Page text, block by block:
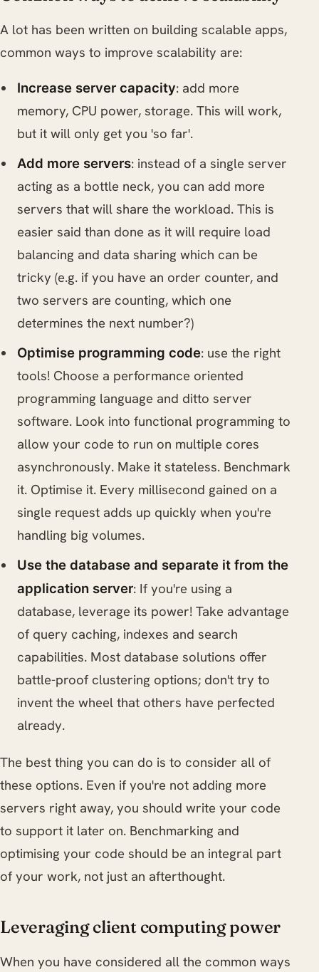
A lot has been written on building scalable apps,
common ways to improve scalability are:
Increase server capacity: add more
memory, CPU power, storage. This will work,
but it will only get you 'so far'.
Add more servers: instead of a single server
acting as a bottle neck, you can add more
servers that will share the workload. This is
easier said than done as it will require load
balancing and data sharing which can be
tricky (e.g. if you have an order counter, and
two servers are counting, which one
determines the next number?)
Optimise programming code: use the right
tools! Choose a performance oriented
programming language and ditto server
software. Look into functional programming to
allow your code to run on multiple cores
asynchronously. Make it stateless. Benchmark
it. Optimise it. Every millisecond gained on a
single request adds up quickly when you're
handling big volumes.
Use the database and separate it from the
application server: If you're using a
database, leverage its power! Take advantage
of query caching, indexes and search
capabilities. Most database solutions offer
battle-proof clustering options; don't try to
invent the wheel that others have perfected
already.
The best thing you can do is to consider all of
these options. Even if you're not adding more
servers right away, you should write your code
to support it later on. Benchmarking and
optimising your code should be an integral part
of your work, not just an afterthought.
Leveraging client computing power
When you have considered all the common ways